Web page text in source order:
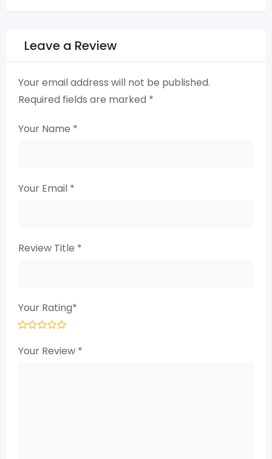
Leave a Review
Your email address will not be published.
Required fields are marked *
Your Name *
Your Email *
Review Title *
Your Rating*
Your Review *